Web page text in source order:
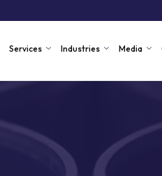
Services Industries Media